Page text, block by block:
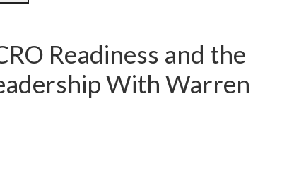
Readiness and the
With Warren